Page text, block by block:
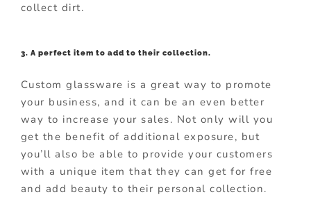
collect dirt.
3. A perfect item to add to their collection.
Custom glassware is a great way to promote
your business, and it can be an even better
way to increase your sales. Not only will you
get the benefit of additional exposure, but
you’ll also be able to provide your customers
with a unique item that they can get for free
and add beauty to their personal collection.